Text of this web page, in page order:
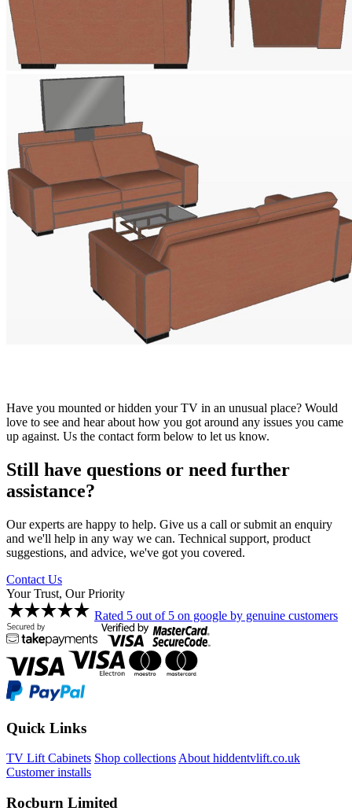
Have you mounted or hidden your TV in an unusual place? Would
love to see and hear about how you got around any issues you came
up against. Us the contact form below to let us know.
Still have questions or need further
assistance?
Our experts are happy to help. Give us a call or submit an enquiry
and we'll help in any way we can. Technical support, product
suggestions, and advice, we've got you covered.
Contact Us
Your Trust, Our Priority
Rated 5 out of 5 on google by genuine customers
Quick Links
TV Lift Cabinets Shop collections About hiddentvlift.co.uk
Customer installs
Rocburn Limited